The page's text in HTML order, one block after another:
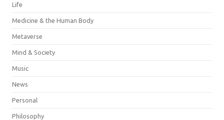
Life
Medicine & the Human Body
Metaverse
Mind & Society
Music
News
Personal
Philosophy